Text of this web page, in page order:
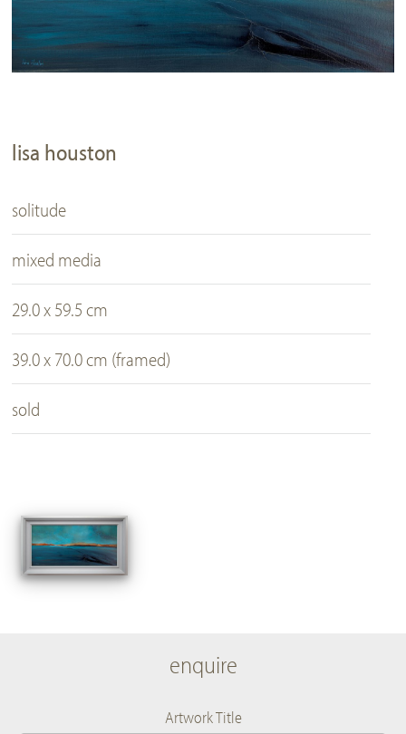
lisa houston
solitude
mixed media
29.0 x 59.5 cm
39.0 x 70.0 cm (framed)
sold
enquire
Artwork Title